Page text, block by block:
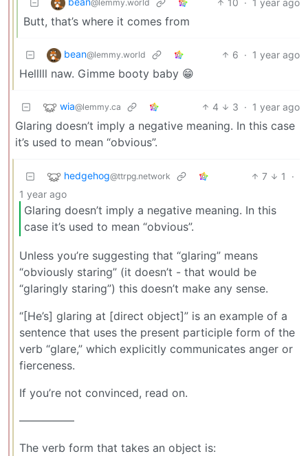
@lemmy.world
Butt, that’s where it comes from
bean@lemmy.world 6 · 1 year ago
Helllll naw. Gimme booty baby 😁
wia@lemmy.ca 4 3 · 1 year ago
Glaring doesn’t imply a negative meaning. In this case
it’s used to mean “obvious”.
hedgehog@ttrpg.network 7 1
·
1 year ago
Glaring doesn’t imply a negative meaning. In this
case it’s used to mean “obvious”.
Unless you’re suggesting that “glaring” means
“obviously staring” (it doesn’t - that would be
“glaringly staring”) this doesn’t make any sense.
“[He’s] glaring at [direct object]” is an example of a
sentence that uses the present participle form of the
verb “glare,” which explicitly communicates anger or
fierceness.
If you’re not convinced, read on.
—————
The verb form that takes an object is: